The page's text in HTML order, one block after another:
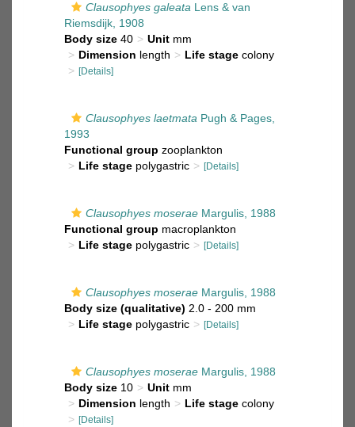
Clausophyes galeata Lens & van
Riemsdijk, 1908
Body size 40 Unit mm
Dimension length Life stage colony
[Details]
Clausophyes laetmata Pugh & Pages,
1993
Functional group zooplankton
Life stage polygastric [Details]
Clausophyes moserae Margulis, 1988
Functional group macroplankton
Life stage polygastric [Details]
Clausophyes moserae Margulis, 1988
Body size (qualitative) 2.0 - 200 mm
Life stage polygastric [Details]
Clausophyes moserae Margulis, 1988
Body size 10 Unit mm
Dimension length Life stage colony
[Details]